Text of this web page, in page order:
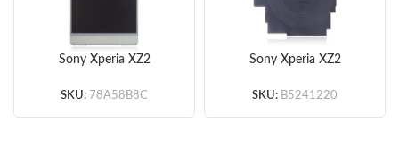
Sony Xperia XZ2
Assembly
SKU: 78A58B8C
Sony Xperia XZ2
Charger Chip (Original)
SKU: B5241220